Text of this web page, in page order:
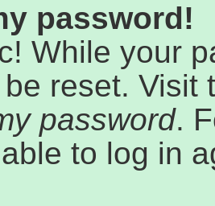
password!
While your
reset.
password.
to log in